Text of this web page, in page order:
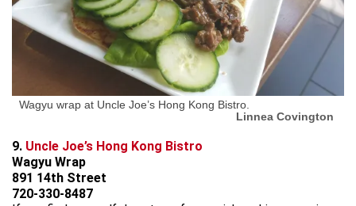
Wagyu wrap at Uncle Joe’s Hong Kong Bistro.
Linnea Covington
9. Uncle Joe’s Hong Kong Bistro
Wagyu Wrap
891 14th Street
720-330-8487